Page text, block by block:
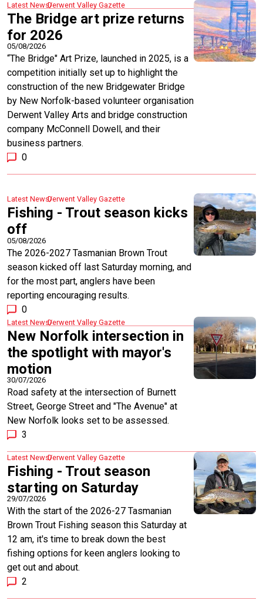
Latest NewsDerwent Valley Gazette
The Bridge art prize returns
for 2026
05/08/2026
“The Bridge" Art Prize, launched in 2025, is a
competition initially set up to highlight the
construction of the new Bridgewater Bridge
by New Norfolk-based volunteer organisation
Derwent Valley Arts and bridge construction
company McConnell Dowell, and their
business partners.
0
Latest NewsDerwent Valley Gazette
Fishing - Trout season kicks
off
05/08/2026
The 2026-2027 Tasmanian Brown Trout
season kicked off last Saturday morning, and
for the most part, anglers have been
reporting encouraging results.
0
Latest NewsDerwent Valley Gazette
New Norfolk intersection in
the spotlight with mayor's
motion
30/07/2026
Road safety at the intersection of Burnett
Street, George Street and "The Avenue" at
New Norfolk looks set to be assessed.
3
Latest NewsDerwent Valley Gazette
Fishing - Trout season
starting on Saturday
29/07/2026
With the start of the 2026-27 Tasmanian
Brown Trout Fishing season this Saturday at
12 am, it's time to break down the best
fishing options for keen anglers looking to
get out and about.
2